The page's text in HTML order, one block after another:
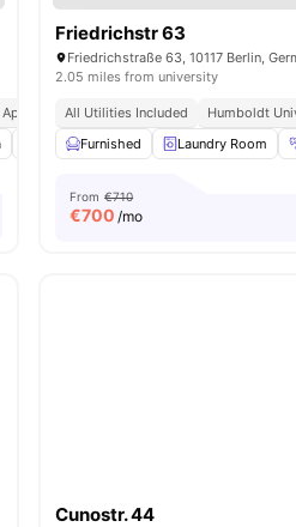
Sciences
Close Access To Public
Dishwasher View all22amenities
Friedrichstr 63
Friedrichstraße 63, 10117 Berlin,
2.05 miles from university
All Utilities Included
Humboldt
Furnished
Laundry Room
From €710
€700 /mo
Cunostr. 44